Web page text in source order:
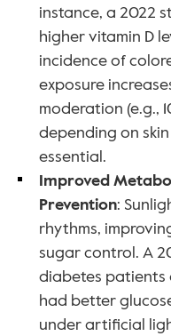
instance, a 2022
higher vitamin D
incidence of
exposure
moderation (e.g.,
depending on
essential.
Improved
Prevention:
rhythms,
sugar control. A
diabetes patients
had better
under artificial